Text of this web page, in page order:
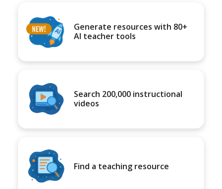
Generate resources with 80+
AI teacher tools
Search 200,000 instructional
videos
Find a teaching resource